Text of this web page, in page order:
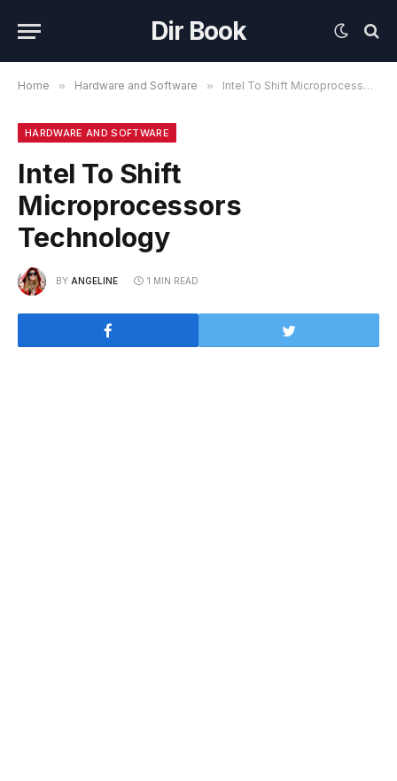
Dir Book
Home » Hardware and Software » Intel To Shift Microprocessors Technology
HARDWARE AND SOFTWARE
Intel To Shift
Microprocessors
Technology
BY ANGELINE 1 MIN READ